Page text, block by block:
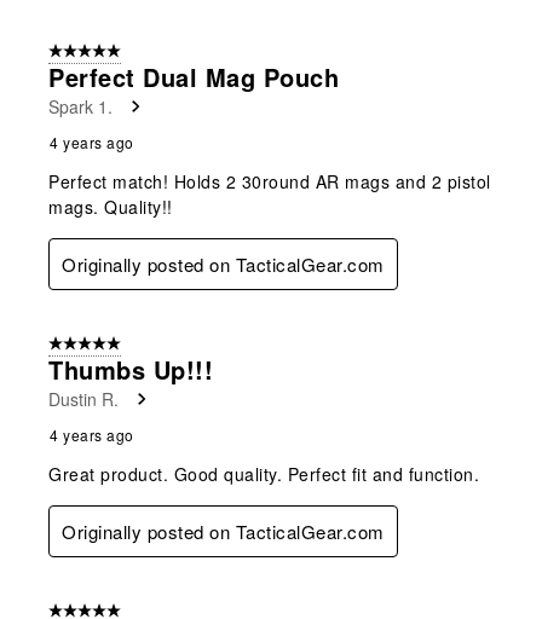
5 out of 5 stars.
Perfect Dual Mag Pouch
Spark 1.
4 years ago
Perfect match! Holds 2 30round AR mags and 2 pistol
mags. Quality!!
Originally posted on TacticalGear.com
5 out of 5 stars.
Thumbs Up!!!
Dustin R.
4 years ago
Great product. Good quality. Perfect fit and function.
Originally posted on TacticalGear.com
5 out of 5 stars.